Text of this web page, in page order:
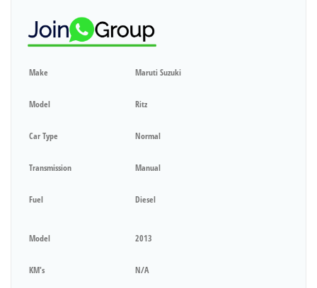
Make Maruti Suzuki
Model Ritz
Car Type Normal
Transmission Manual
Fuel Diesel
Model 2013
KM's N/A